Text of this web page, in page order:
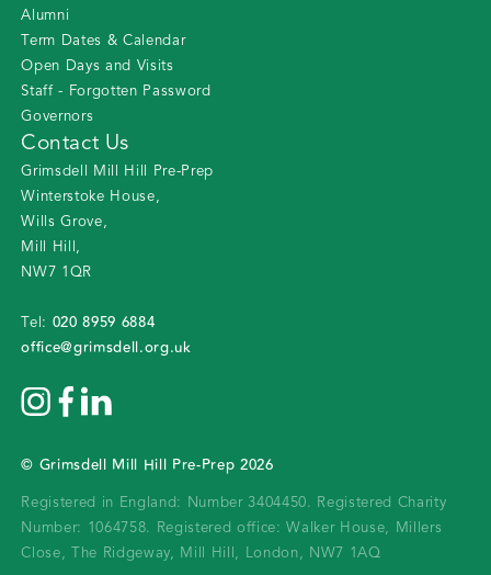
Alumni
Term Dates & Calendar
Open Days and Visits
Staff - Forgotten Password
Governors
Contact Us
Grimsdell Mill Hill Pre-Prep
Winterstoke House,
Wills Grove,
Mill Hill ,
NW7 1QR
Tel: 020 8959 6884
office@grimsdell.org.uk
© Grimsdell Mill Hill Pre-Prep 2026
Registered in England: Number 3404450.
Registered Charity
Number: 1064758.
Registered office: Walker House, Millers
Close, The Ridgeway, Mill Hill, London, NW7 1AQ